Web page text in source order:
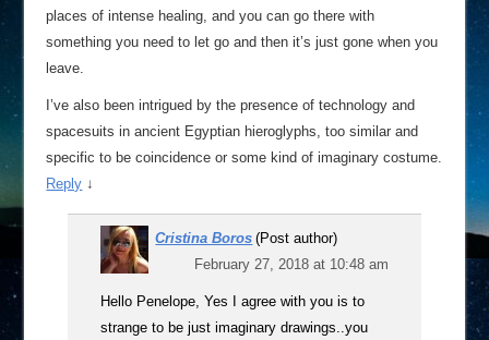
places of intense healing, and you can go there with
something you need to let go and then it’s just gone when you
leave.
I’ve also been intrigued by the presence of technology and
spacesuits in ancient Egyptian hieroglyphs, too similar and
specific to be coincidence or some kind of imaginary costume.
Reply ↓
Cristina Boros (Post author)
February 27, 2018 at 10:48 am
Hello Penelope, Yes I agree with you is to
strange to be just imaginary drawings..you